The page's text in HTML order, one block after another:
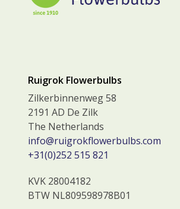
Ruigrok Flowerbulbs
Zilkerbinnenweg 58
2191 AD De Zilk
The Netherlands
info@ruigrokflowerbulbs.com
+31(0)252 515 821
KVK 28004182
BTW NL809598978B01